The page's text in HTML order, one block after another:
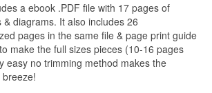
a ebook .PDF file with 17 pages of
diagrams. It also includes 26
pages in the same file & page print guide
make the full sizes pieces (10-16 pages
easy no trimming method makes the